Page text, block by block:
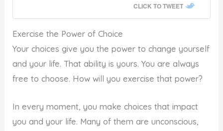
CLICK TO TWEET
Exercise the Power of Choice
Your choices give you the power to change yourself
and your life. That ability is yours. You are always
free to choose. How will you exercise that power?
In every moment, you make choices that impact
you and your life. Many of them are unconscious,